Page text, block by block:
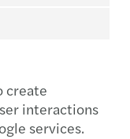
create
interactions
services.